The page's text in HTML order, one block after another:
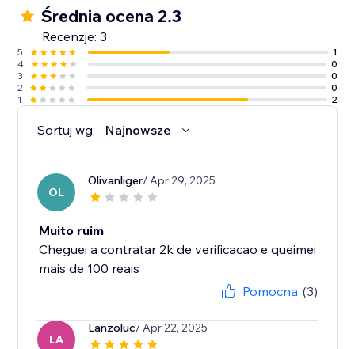
Średnia ocena 2.3
Recenzje: 3
5
1
4
0
3
0
2
0
1
2
Sortuj wg: Najnowsze
OL
Olivanliger/ Apr 29, 2025
Muito ruim
Cheguei a contratar 2k de verificacao e queimei
mais de 100 reais
Pomocna (3)
LA
Lanzoluc/ Apr 22, 2025